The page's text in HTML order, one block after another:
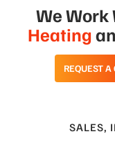
We Work
Heating
REQUEST A
SALES,